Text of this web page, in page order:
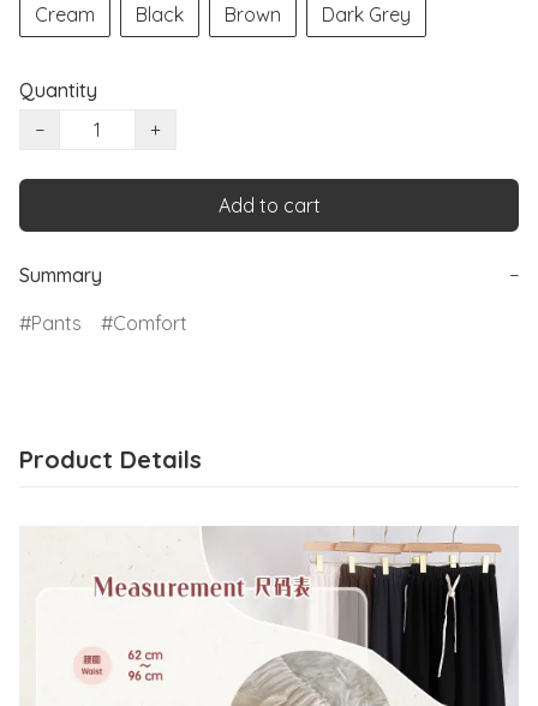
Cream
Black Brown Dark Grey
Quantity
−
+
Add to cart
Summary
−
Pants
Comfort
Product Details